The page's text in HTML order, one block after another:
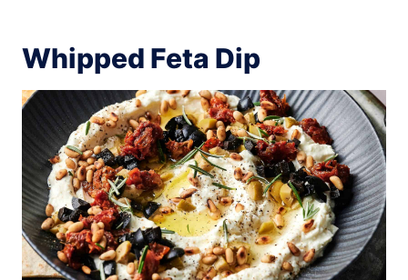
Whipped Feta Dip